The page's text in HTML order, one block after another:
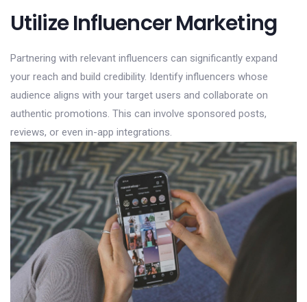
Utilize Influencer Marketing
Partnering with relevant influencers can significantly expand
your reach and build credibility. Identify influencers whose
audience aligns with your target users and collaborate on
authentic promotions. This can involve sponsored posts,
reviews, or even in-app integrations.